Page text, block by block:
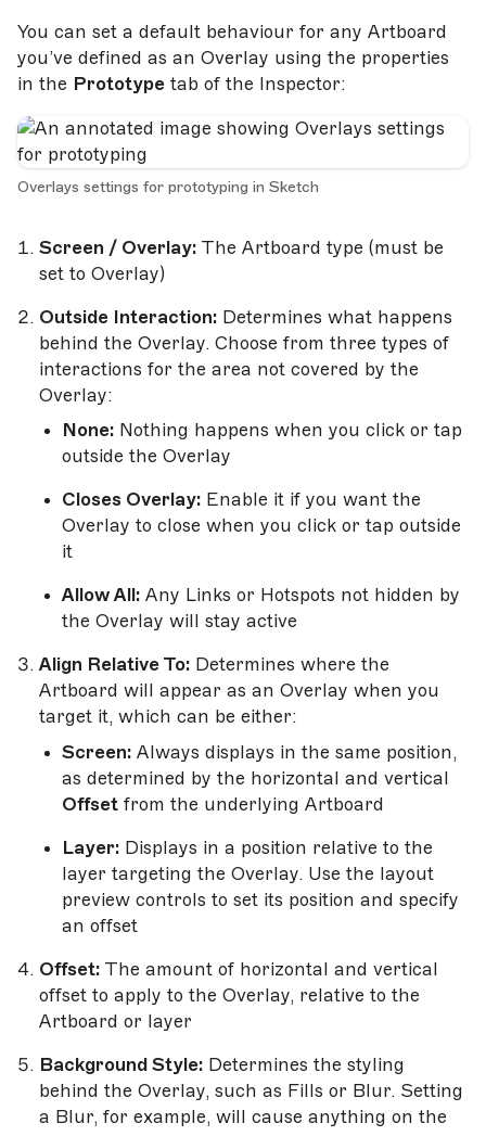
You can set a default behaviour for any Artboard
you’ve defined as an Overlay using the properties
in the Prototype tab of the Inspector:
Overlays settings for prototyping in Sketch
Screen / Overlay: The Artboard type (must be
set to Overlay)
Outside Interaction: Determines what happens
behind the Overlay. Choose from three types of
interactions for the area not covered by the
Overlay:
None:Nothing happens when you click or tap
outside the Overlay
Closes Overlay:Enable it if you want the
Overlay to close when you click or tap outside
it
Allow All:Any Links or Hotspots not hidden by
the Overlay will stay active
Align Relative To: Determines where the
Artboard will appear as an Overlay when you
target it, which can be either:
Screen:Always displays in the same position,
as determined by the horizontal and vertical
Offsetfrom the underlying Artboard
Layer:Displays in a position relative to the
layer targeting the Overlay. Use the layout
preview controls to set its position and specify
an offset
Offset: The amount of horizontal and vertical
offset to apply to the Overlay, relative to the
Artboard or layer
Background Style: Determines the styling
behind the Overlay, such as Fills or Blur. Setting
a Blur, for example, will cause anything on the